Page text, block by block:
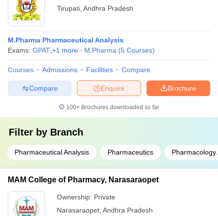
Tirupati Andhra Pradesh
M.Pharma Pharmaceutical Analysis
Exams: GPAT +1 more M.Pharma (5 Courses)
Courses Admissions Facilities Compare
Brochure
Enquire
Compare
100+ Brochures downloaded so far
Filter by Branch
Pharmaceutical Analysis Pharmaceutics Pharmacology
MAM College of Pharmacy, Narasaraopet
Ownership: Private
Narasaraopet Andhra Pradesh